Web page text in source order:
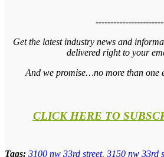
Get the latest industry news and
delivered right to your
And we promise…no more than one
CLICK HERE TO
Tags: 3100 nw 33rd street, 3150 nw 33rd